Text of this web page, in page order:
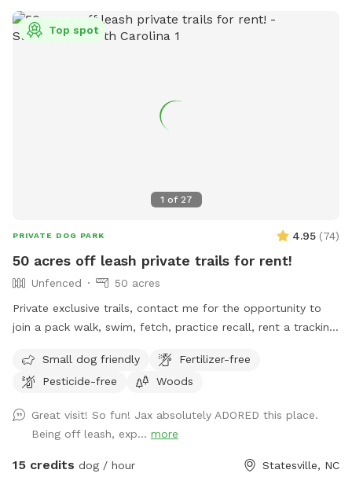
locate the gate entrance watch for the Giant metal horse.
His nose points the way. Follow the fenceline a few hundred
1 of 27
Top spot
PRIVATE DOG PARK 4.95 (74)
50 acres off leash private trails for rent!
Unfenced
50 acres
Private exclusive trails, contact me for the opportunity to
join a pack walk, swim, fetch, practice recall, rent a tracking
even offer guided sessions with one of our trainers to build
reliable recall!
Small dog friendly
Fertilizer-free
Pesticide-free
Woods
Great visit! So fun! Jax absolutely ADORED this place.
Being off leash, exp... more
15 credits dog / hour Statesville, NC